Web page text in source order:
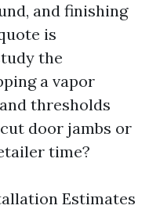
and finishing
is
the
a vapor
thresholds
door jambs or
time?
Estimates